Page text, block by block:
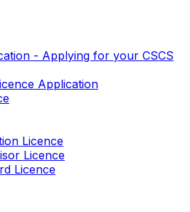
- Applying for your CSCS
Application
Licence
Licence
Licence